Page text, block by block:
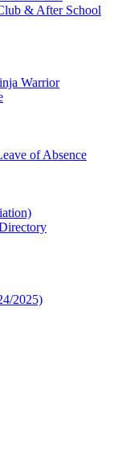
& After School
Warrior
of Absence
2025)